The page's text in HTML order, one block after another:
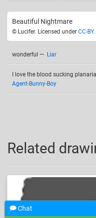
Beautiful Nightmare
© Lucifer. Licensed under CC-BY.
wonderful — Liar
I love the blood sucking
Agent-Bunny-Boy
Related
Chat